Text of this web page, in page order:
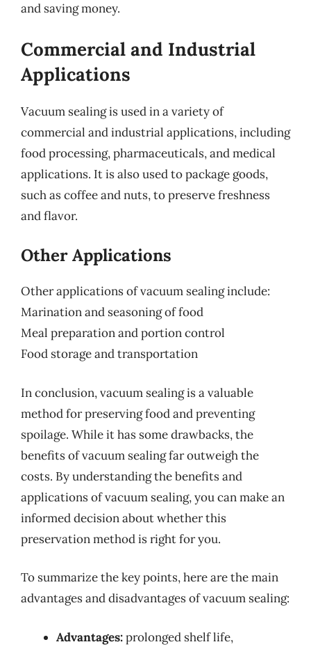
and saving money.
Commercial and Industrial
Applications
Vacuum sealing is used in a variety of
commercial and industrial applications, including
food processing, pharmaceuticals, and medical
applications. It is also used to package goods,
such as coffee and nuts, to preserve freshness
and flavor.
Other Applications
Other applications of vacuum sealing include:
Marination and seasoning of food
Meal preparation and portion control
Food storage and transportation
In conclusion, vacuum sealing is a valuable
method for preserving food and preventing
spoilage. While it has some drawbacks, the
benefits of vacuum sealing far outweigh the
costs. By understanding the benefits and
applications of vacuum sealing, you can make an
informed decision about whether this
preservation method is right for you.
To summarize the key points, here are the main
advantages and disadvantages of vacuum sealing:
Advantages:prolonged shelf life,